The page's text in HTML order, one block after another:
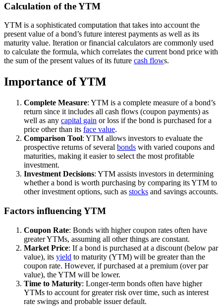
Calculation of the YTM
YTM is a sophisticated computation that takes into account the
present value of a bond’s future interest payments as well as its
maturity value. Iteration or financial calculators are commonly used
to calculate the formula, which correlates the current bond price with
the sum of the present values of its future cash flows.
Importance of YTM
Complete Measure: YTM is a complete measure of a bond’s
return since it includes all cash flows (coupon payments) as
well as any capital gain or loss if the bond is purchased for a
price other than its face value.
Comparison Tool: YTM allows investors to evaluate the
prospective returns of several bonds with varied coupons and
maturities, making it easier to select the most profitable
investment.
Investment Decisions: YTM assists investors in determining
whether a bond is worth purchasing by comparing its YTM to
other investment options, such as stocks and savings accounts.
Factors influencing YTM
Coupon Rate: Bonds with higher coupon rates often have
greater YTMs, assuming all other things are constant.
Market Price: If a bond is purchased at a discount (below par
value), its yield to maturity (YTM) will be greater than the
coupon rate. However, if purchased at a premium (over par
value), the YTM will be lower.
Time to Maturity: Longer-term bonds often have higher
YTMs to account for greater risk over time, such as interest
rate swings and probable issuer default.